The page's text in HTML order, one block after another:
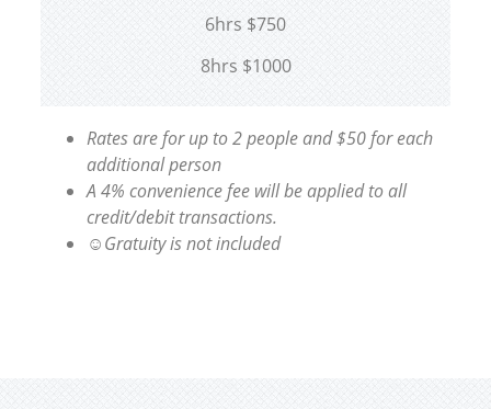
6hrs $750
8hrs $1000
Rates are for up to 2 people and $50 for each
additional person
A 4% convenience fee will be applied to all
credit/debit transactions.
☺Gratuity is not included